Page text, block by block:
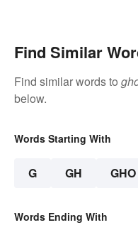
Find Similar
Find similar words to
below.
Words Starting With
G GH GHO
Words Ending With